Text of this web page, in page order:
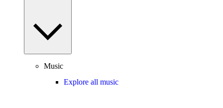
Music
Explore all music